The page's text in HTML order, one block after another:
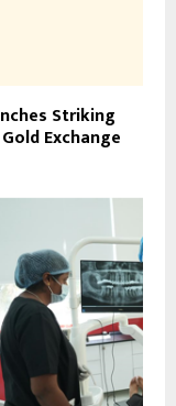
Striking
Exchange